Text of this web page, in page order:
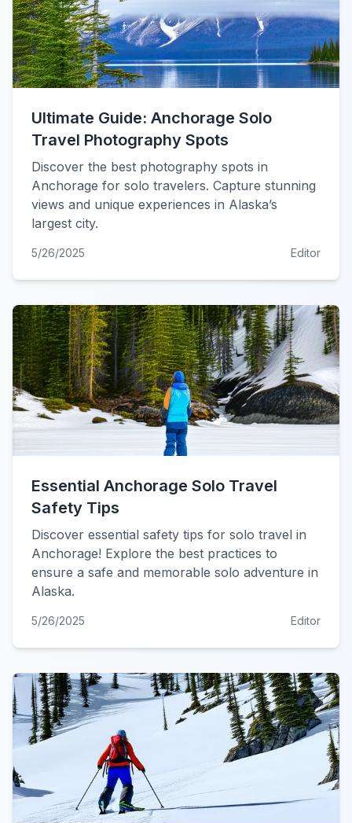
Ultimate Guide: Anchorage Solo
Travel Photography Spots
Discover the best photography spots in
Anchorage for solo travelers. Capture stunning
views and unique experiences in Alaska’s
largest city.
5/26/2025 Editor
Essential Anchorage Solo Travel
Safety Tips
Discover essential safety tips for solo travel in
Anchorage! Explore the best practices to
ensure a safe and memorable solo adventure in
Alaska.
5/26/2025 Editor